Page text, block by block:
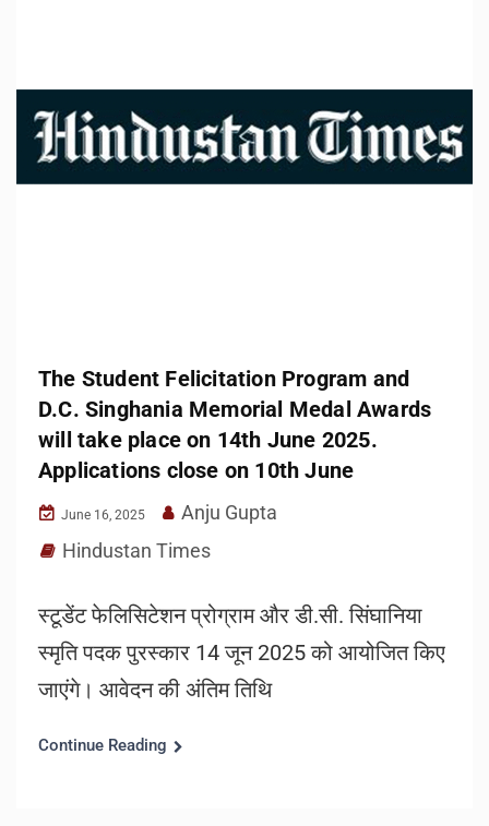
The Student Felicitation Program and
D.C. Singhania Memorial Medal Awards
will take place on 14th June 2025.
Applications close on 10th June
June 16, 2025
Anju Gupta
Hindustan Times
स्टूडेंट फेलिसिटेशन प्रोग्राम और डी.सी. सिंघानिया
स्मृति पदक पुरस्कार 14 जून 2025 को आयोजित किए
जाएंगे। आवेदन की अंतिम तिथि
Continue Reading